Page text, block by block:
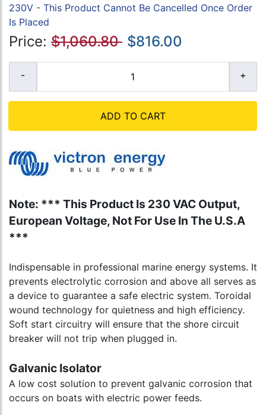
230V - This Product Cannot Be Cancelled Once Order
Is Placed
Price: $1,060.80 $816.00
ADD TO CART
Note: *** This Product Is 230 VAC Output,
European Voltage, Not For Use In The U.S.A
***
Indispensable in professional marine energy systems. It
prevents electrolytic corrosion and above all serves as
a device to guarantee a safe electric system. Toroidal
wound technology for quietness and high efficiency.
Soft start circuitry will ensure that the shore circuit
breaker will not trip when plugged in.
Galvanic Isolator
A low cost solution to prevent galvanic corrosion that
occurs on boats with electric power feeds.